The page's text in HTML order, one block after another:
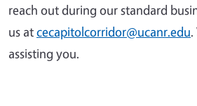
reach out during our standard
us atcecapitolcorridor@ucanr.edu
assisting you.